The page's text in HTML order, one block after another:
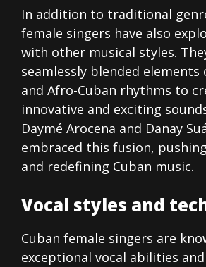
In addition to traditional
female singers have also
with other musical styles.
seamlessly blended elements
and Afro-Cuban rhythms to
innovative and exciting
Daymé Arocena and Danay
embraced this fusion,
and redefining Cuban music.
Vocal styles and
Cuban female singers are
exceptional vocal abilities